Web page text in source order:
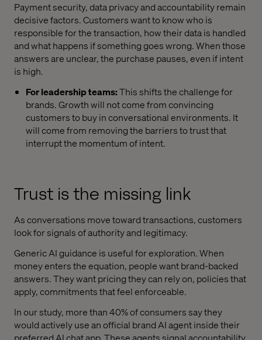
Payment security, data privacy and accountability remain
decisive factors. Customers want to know who is
responsible for the transaction, how their data is handled
and what happens if something goes wrong. When those
answers are unclear, the purchase pauses, even if intent
is high.
For leadership teams:This shifts the challenge for
brands. Growth will not come from convincing
customers to buy in conversational environments. It
will come from removing the barriers to trust that
interrupt the momentum of intent.
Trust is the missing link
As conversations move toward transactions, customers
look for signals of authority and legitimacy.
Generic AI guidance is useful for exploration. When
money enters the equation, people want brand-backed
answers. They want pricing they can rely on, policies that
apply, commitments that feel enforceable.
In our study, more than 40% of consumers say they
would actively use an official brand AI agent inside their
preferred AI chat app. These agents signal accountability